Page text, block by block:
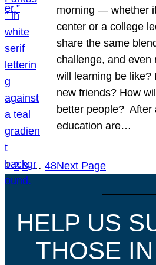
morning — whether
center or a college
share the same
challenge, and even
will learning be like?
new friends? How
better people? After
education are…
1 2 3 … 48Next Page
HELP US
THOSE